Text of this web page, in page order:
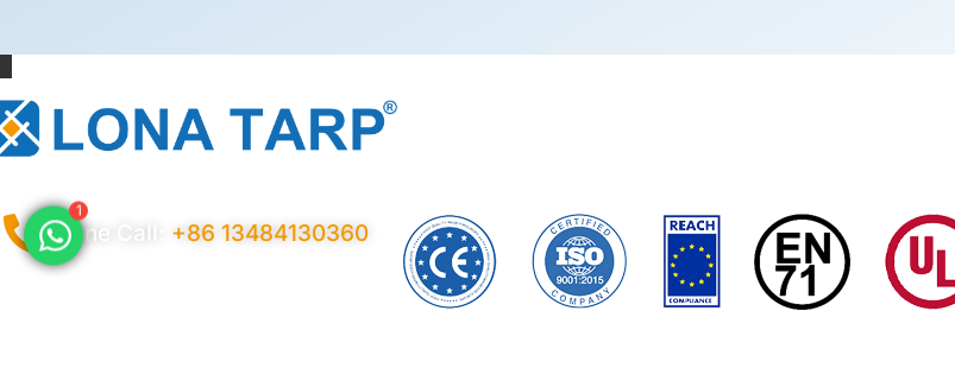
1
Phone Call: +86 13484130360